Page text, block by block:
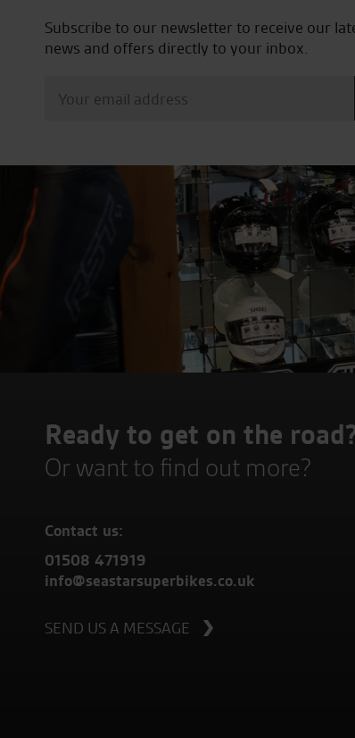
Subscribe to our newsletter to receive our
news and offers directly to your inbox.
Ready to get on the
Or want to find out more?
Contact us:
01508 471919
info@seastarsuperbikes.co.uk
SEND US A MESSAGE